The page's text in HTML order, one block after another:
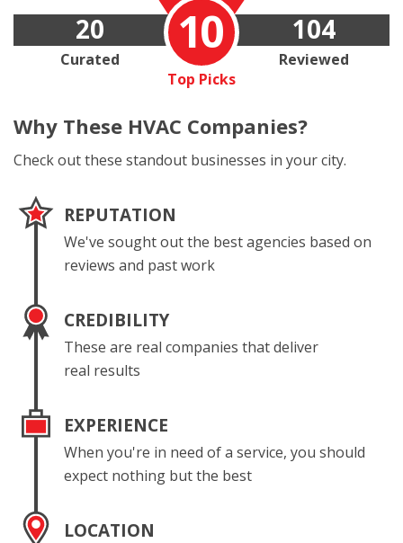
10
Top Picks
20
Curated
104
Reviewed
Why These HVAC Companies?
Check out these standout businesses in your city.
REPUTATION
We've sought out the best agencies based on
reviews and past work
CREDIBILITY
These are real companies that deliver
real results
EXPERIENCE
When you're in need of a service, you should
expect nothing but the best
LOCATION